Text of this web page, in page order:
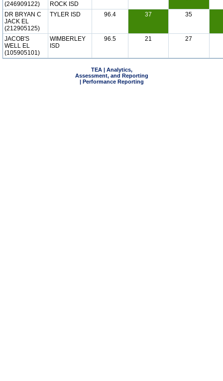
(246909122)
ROCK ISD
DR BRYAN C
JACK EL
(212905125)
TYLER ISD 96.4 37 35
JACOB'S
WELL EL
(105905101)
WIMBERLEY
ISD
96.5 21 27
TEA | Analytics,
Assessment, and Reporting
| Performance Reporting